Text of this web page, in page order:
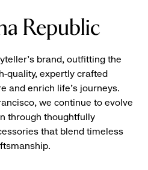
Republic
brand, outfitting the
quality, expertly crafted
and enrich life’s journeys.
we continue to evolve
through thoughtfully
that blend timeless